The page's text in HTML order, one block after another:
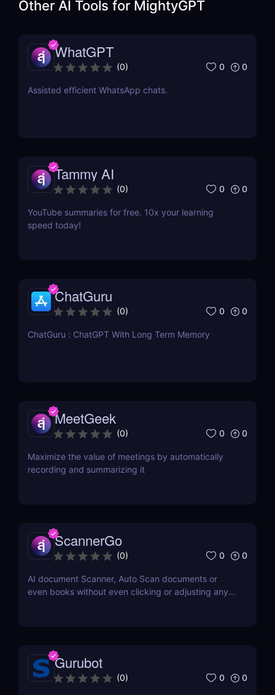
Other AI Tools for MightyGPT
WhatGPT
(0) 0 0
Assisted efficient WhatsApp chats.
Tammy AI
(0) 0 0
YouTube summaries for free. 10x your learning
speed today!
ChatGuru
(0) 0 0
ChatGuru : ChatGPT With Long Term Memory
MeetGeek
(0) 0 0
Maximize the value of meetings by automatically
recording and summarizing it
ScannerGo
(0) 0 0
AI document Scanner, Auto Scan documents or
even books without even clicking or adjusting any
Gurubot
(0) 0 0